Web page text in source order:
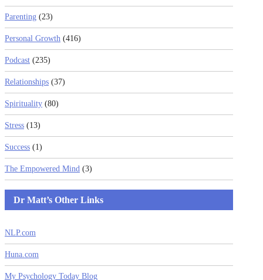
Parenting (23)
Personal Growth (416)
Podcast (235)
Relationships (37)
Spirituality (80)
Stress (13)
Success (1)
The Empowered Mind (3)
Dr Matt’s Other Links
NLP.com
Huna.com
My Psychology Today Blog